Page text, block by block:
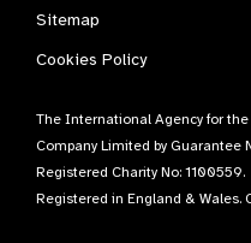
Sitemap
Cookies Policy
The International Agency for
Company Limited by Guarantee
Registered Charity No: 1100559.
Registered in England & Wales.